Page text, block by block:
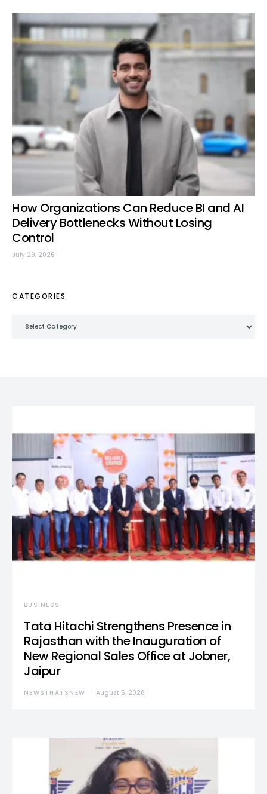
How Organizations Can Reduce BI and AI
Delivery Bottlenecks Without Losing
Control
July 29, 2026
CATEGORIES
BUSINESS
Tata Hitachi Strengthens Presence in
Rajasthan with the Inauguration of
New Regional Sales Office at Jobner,
Jaipur
NEWSTHATSNEW August 5, 2026